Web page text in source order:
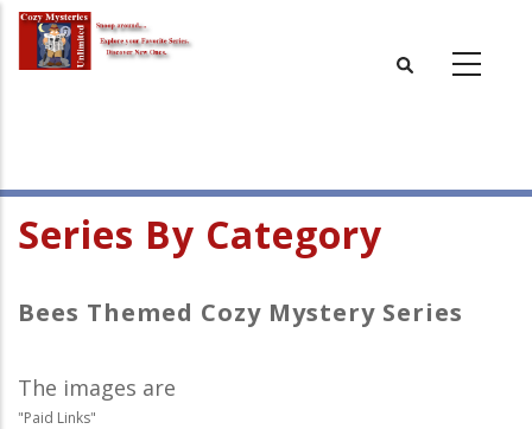
Skip
main
Series By Category
Bees Themed Cozy Mystery Series
The images are
"Paid Links"